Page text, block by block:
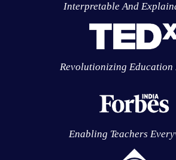
Interpretable And
Revolutionizing Education
Enabling Teachers